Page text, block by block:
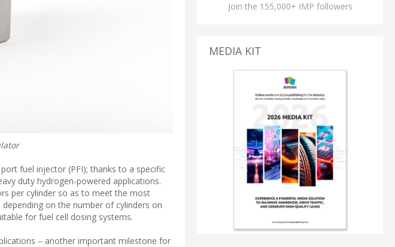
fuel injector (PFI); thanks to a specific
duty hydrogen-powered applications.
per cylinder so as to meet the most
on the number of cylinders on
for fuel cell dosing systems.
– another important milestone for
Join the 155,000+ IMP followers
MEDIA KIT